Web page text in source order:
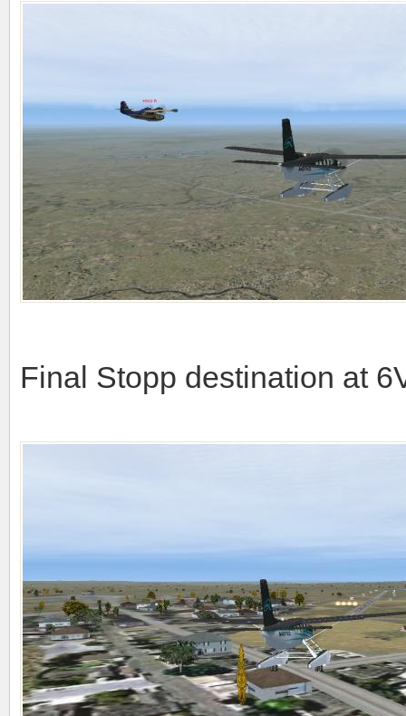
Final Stopp destination at